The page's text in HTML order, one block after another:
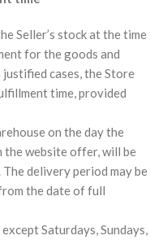
Seller’s stock at the time
for the goods and
cases, the Store
time, provided
on the day the
the website offer, will be
delivery period may be
the date of full
Saturdays, Sundays,